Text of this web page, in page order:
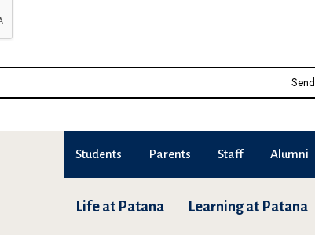
Send
Students Parents Staff Alumni
Life at Patana Learning at Patana